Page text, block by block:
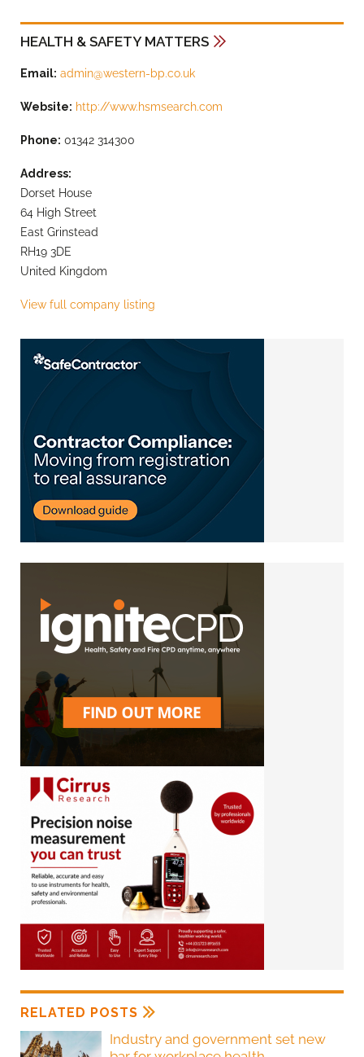
HEALTH & SAFETY MATTERS
Email: admin@western-bp.co.uk
Website: http://www.hsmsearch.com
Phone: 01342 314300
Address:
Dorset House
64 High Street
East Grinstead
RH19 3DE
United Kingdom
View full company listing
RELATED POSTS
Industry and government set new